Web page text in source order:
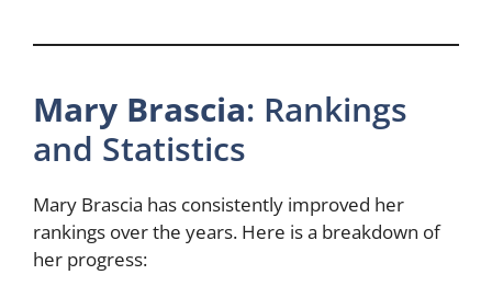
Mary Brascia: Rankings
and Statistics
Mary Brascia has consistently improved her
rankings over the years. Here is a breakdown of
her progress: